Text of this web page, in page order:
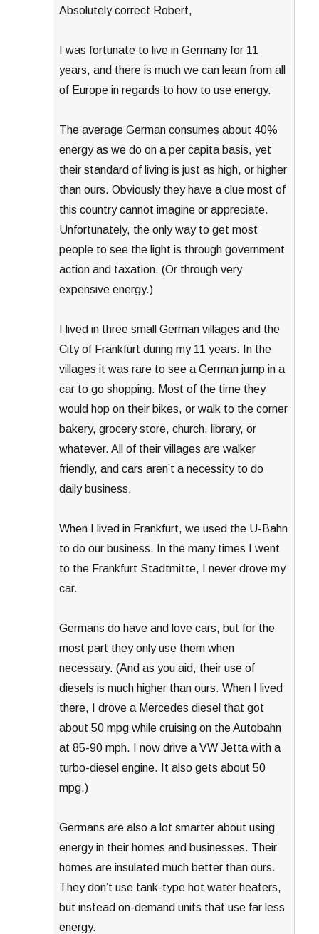
Absolutely correct Robert,
I was fortunate to live in Germany for 11
years, and there is much we can learn from all
of Europe in regards to how to use energy.
The average German consumes about 40%
energy as we do on a per capita basis, yet
their standard of living is just as high, or higher
than ours. Obviously they have a clue most of
this country cannot imagine or appreciate.
Unfortunately, the only way to get most
people to see the light is through government
action and taxation. (Or through very
expensive energy.)
I lived in three small German villages and the
City of Frankfurt during my 11 years. In the
villages it was rare to see a German jump in a
car to go shopping. Most of the time they
would hop on their bikes, or walk to the corner
bakery, grocery store, church, library, or
whatever. All of their villages are walker
friendly, and cars aren’t a necessity to do
daily business.
When I lived in Frankfurt, we used the U-Bahn
to do our business. In the many times I went
to the Frankfurt Stadtmitte, I never drove my
car.
Germans do have and love cars, but for the
most part they only use them when
necessary. (And as you aid, their use of
diesels is much higher than ours. When I lived
there, I drove a Mercedes diesel that got
about 50 mpg while cruising on the Autobahn
at 85-90 mph. I now drive a VW Jetta with a
turbo-diesel engine. It also gets about 50
mpg.)
Germans are also a lot smarter about using
energy in their homes and businesses. Their
homes are insulated much better than ours.
They don’t use tank-type hot water heaters,
but instead on-demand units that use far less
energy.